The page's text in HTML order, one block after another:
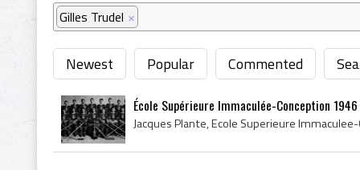
Gilles Trudel ×
Newest Popular Commented
École Supérieure Immaculée-Conception 1946